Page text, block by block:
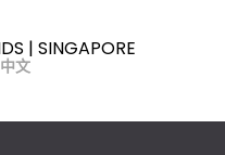
| SINGAPORE
中文